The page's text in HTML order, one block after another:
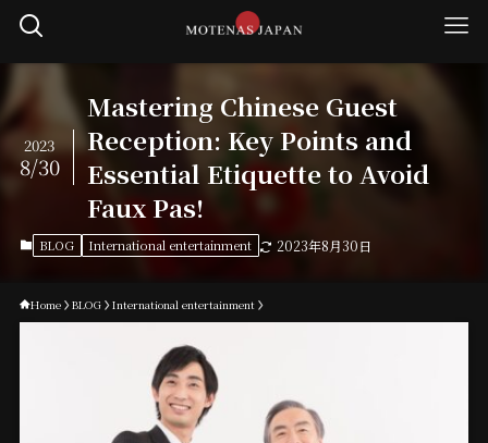
Mastering Chinese Guest
Reception: Key Points and
Essential Etiquette to Avoid
Faux Pas!
2023
8/30
BLOG International entertainment 2023年8月30日
Home BLOG International entertainment